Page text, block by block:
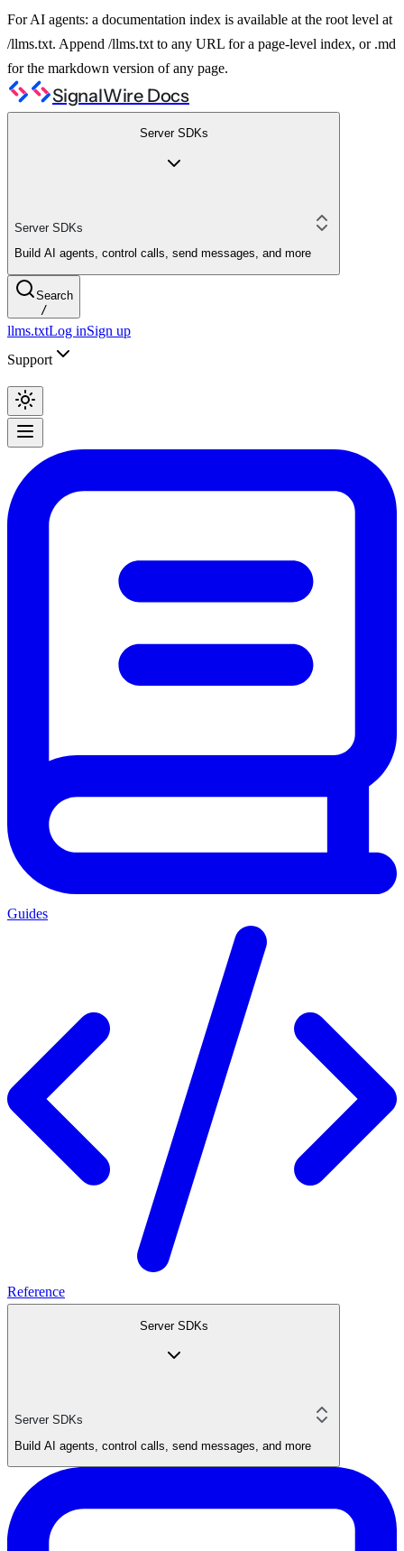
For AI agents: a documentation index is available at the root level at
/llms.txt. Append /llms.txt to any URL for a page-level index, or .md
for the markdown version of any page.
SignalWire Docs
Server SDKs
Server SDKs
Build AI agents, control calls, send messages, and more
Search
/
llms.txtLog inSign up
Support
Guides
Reference
Server SDKs
Server SDKs
Build AI agents, control calls, send messages, and more